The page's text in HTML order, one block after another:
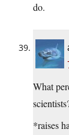
do.
What
*raises